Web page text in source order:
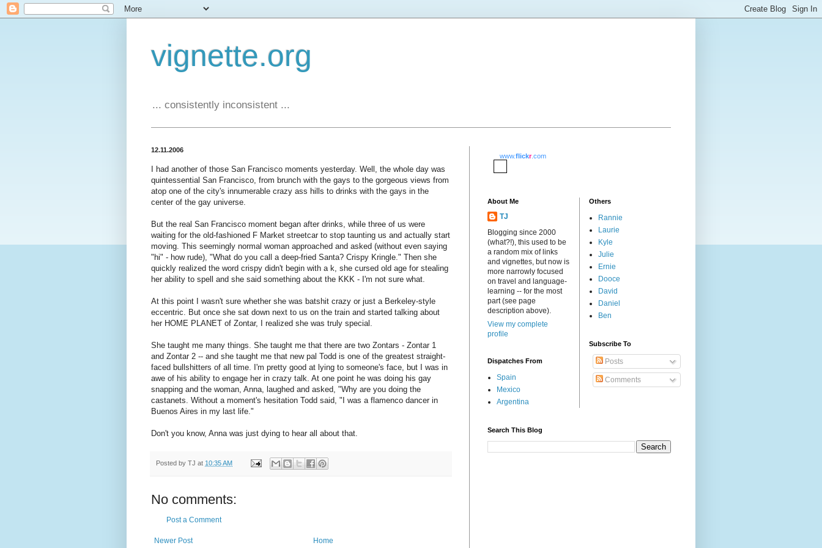
vignette.org
... consistently inconsistent ...
12.11.2006
I had another of those San Francisco moments yesterday. Well, the whole day was
quintessential San Francisco, from brunch with the gays to the gorgeous views from
atop one of the city's innumerable crazy ass hills to drinks with the gays in the
center of the gay universe.
But the real San Francisco moment began after drinks, while three of us were
waiting for the old-fashioned F Market streetcar to stop taunting us and actually start
moving. This seemingly normal woman approached and asked (without even saying
"hi" - how rude), "What do you call a deep-fried Santa? Crispy Kringle." Then she
quickly realized the word crispy didn't begin with a k, she cursed old age for stealing
her ability to spell and she said something about the KKK - I'm not sure what.
At this point I wasn't sure whether she was batshit crazy or just a Berkeley-style
eccentric. But once she sat down next to us on the train and started talking about
her HOME PLANET of Zontar, I realized she was truly special.
She taught me many things. She taught me that there are two Zontars - Zontar 1
and Zontar 2 -- and she taught me that new pal Todd is one of the greatest straight-
faced bullshitters of all time. I'm pretty good at lying to someone's face, but I was in
awe of his ability to engage her in crazy talk. At one point he was doing his gay
snapping and the woman, Anna, laughed and asked, "Why are you doing the
castanets. Without a moment's hesitation Todd said, "I was a flamenco dancer in
Buenos Aires in my last life."
Don't you know, Anna was just dying to hear all about that.
Posted by TJ at 10:35 AM
No comments:
Post a Comment
Newer Post Home
www.flickr.com
About Me
TJ
Blogging since 2000
(what?!), this used to be
a random mix of links
and vignettes, but now is
more narrowly focused
on travel and language-
learning -- for the most
part (see page
description above).
View my complete
profile
Dispatches From
Spain
Mexico
Argentina
Others
Rannie
Laurie
Kyle
Julie
Ernie
Dooce
David
Daniel
Ben
Subscribe To
Posts
Comments
Search This Blog